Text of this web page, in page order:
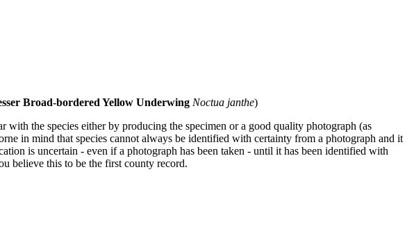
Broad-bordered Yellow Underwing Noctua janthe)
the species either by producing the specimen or a good quality photograph (as
in mind that species cannot always be identified with certainty from a photograph and it
is uncertain - even if a photograph has been taken - until it has been identified with
believe this to be the first county record.